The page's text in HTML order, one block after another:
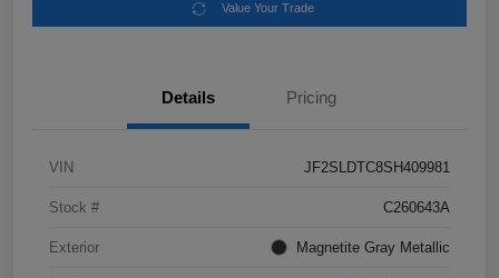
Value Your Trade
Details Pricing
VIN JF2SLDTC8SH409981
Stock # C260643A
Exterior Magnetite Gray Metallic